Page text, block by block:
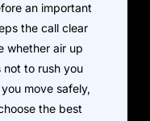
an important
the call clear
whether air up
not to rush you
move safely,
the best